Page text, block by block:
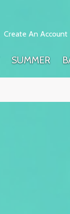
Create An Account
SUMMER B